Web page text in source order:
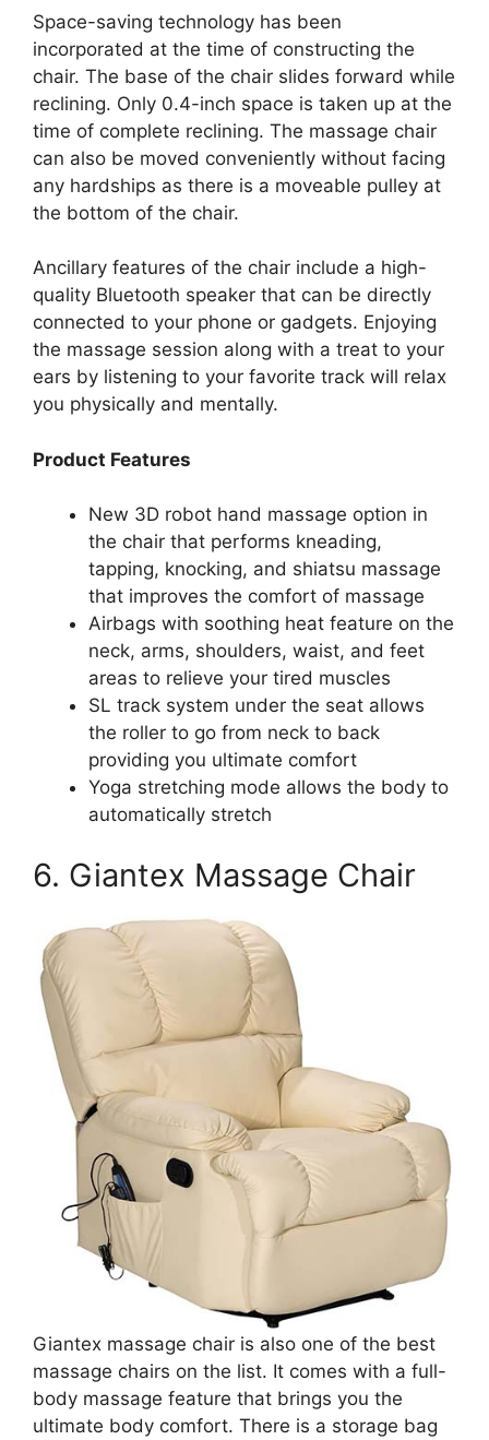
Space-saving technology has been
incorporated at the time of constructing the
chair. The base of the chair slides forward while
reclining. Only 0.4-inch space is taken up at the
time of complete reclining. The massage chair
can also be moved conveniently without facing
any hardships as there is a moveable pulley at
the bottom of the chair.
Ancillary features of the chair include a high-
quality Bluetooth speaker that can be directly
connected to your phone or gadgets. Enjoying
the massage session along with a treat to your
ears by listening to your favorite track will relax
you physically and mentally.
Product Features
New 3D robot hand massage option in
the chair that performs kneading,
tapping, knocking, and shiatsu massage
that improves the comfort of massage
Airbags with soothing heat feature on the
neck, arms, shoulders, waist, and feet
areas to relieve your tired muscles
SL track system under the seat allows
the roller to go from neck to back
providing you ultimate comfort
Yoga stretching mode allows the body to
automatically stretch
6. Giantex Massage Chair
Giantex massage chair is also one of the best
massage chairs on the list. It comes with a full-
body massage feature that brings you the
ultimate body comfort. There is a storage bag